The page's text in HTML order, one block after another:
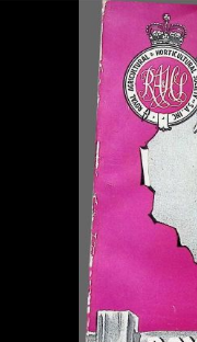
Advanced search